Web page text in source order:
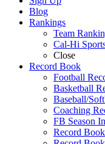
Blog
Rankings
Team
Cal-Hi
Close
Record Book
Football
Basketball
Baseball/
Coaching
FB Season
Record